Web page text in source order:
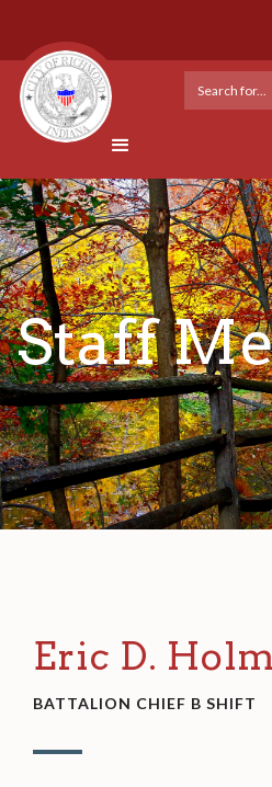
Staff
Eric D.
BATTALION CHIEF B SHIFT